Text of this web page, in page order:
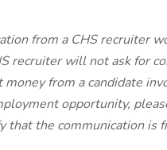
from a CHS recruiter
recruiter will not ask for
from a candidate
opportunity,
that the communication is